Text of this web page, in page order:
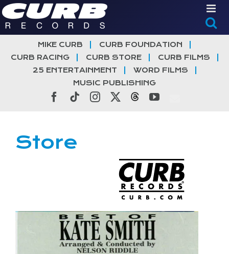
Skip
to
content
MIKE CURB
CURB FOUNDATION
CURB RACING
CURB STORE
CURB FILMS
25 ENTERTAINMENT
WORD FILMS
MUSIC PUBLISHING
Facebook
TiktokInstagramThreadsYouTube
Store